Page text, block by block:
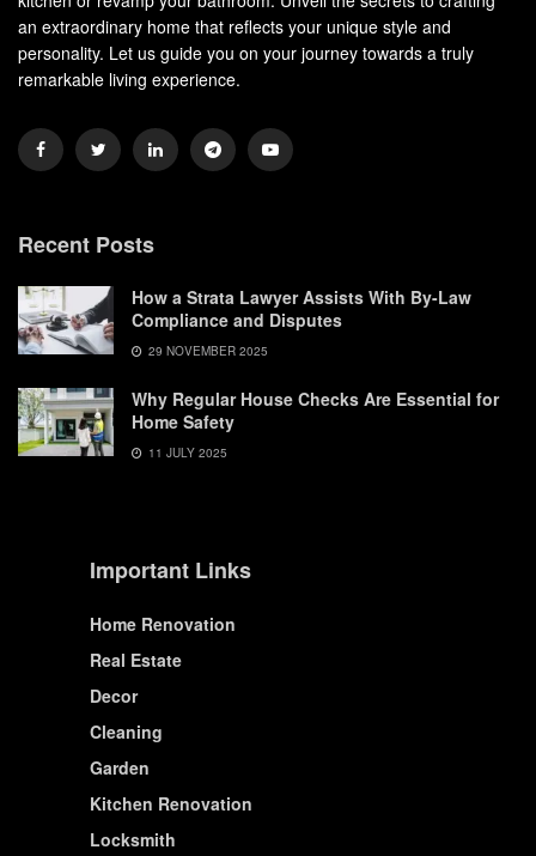
an extraordinary home that reflects your unique style and
personality. Let us guide you on your journey towards a truly
remarkable living experience.
Recent Posts
How a Strata Lawyer Assists With By-Law
Compliance and Disputes
29 NOVEMBER 2025
Why Regular House Checks Are Essential for
Home Safety
11 JULY 2025
Important Links
Home Renovation
Real Estate
Decor
Cleaning
Garden
Kitchen Renovation
Locksmith